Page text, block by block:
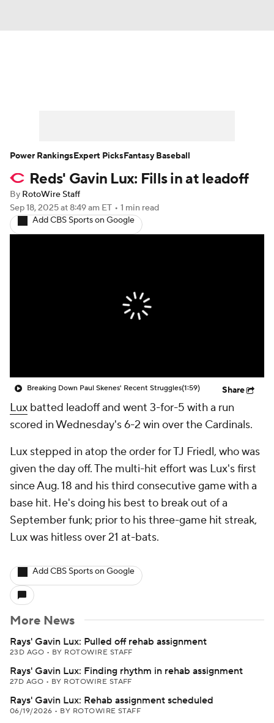
Player Search Stats Injury Report
Reds' Gavin Lux: Fills in at leadoff
By RotoWire Staff
Sep 18, 2025at 8:49 am ET • 1 min read
Add CBS Sports on Google
Breaking Down Paul Skenes' Recent Struggles(1:59) Share
Lux batted leadoff and went 3-for-5 with a run
scored in Wednesday's 6-2 win over the Cardinals.
Lux stepped in atop the order for TJ Friedl, who was
given the day off. The multi-hit effort was Lux's first
since Aug. 18 and his third consecutive game with a
base hit. He's doing his best to break out of a
September funk; prior to his three-game hit streak,
Lux was hitless over 21 at-bats.
Add CBS Sports on Google
More News
Rays' Gavin Lux: Pulled off rehab assignment
23D AGO • BY ROTOWIRE STAFF
Rays' Gavin Lux: Finding rhythm in rehab assignment
27D AGO • BY ROTOWIRE STAFF
Rays' Gavin Lux: Rehab assignment scheduled
06/19/2026 • BY ROTOWIRE STAFF
Power RankingsExpert PicksFantasy Baseball